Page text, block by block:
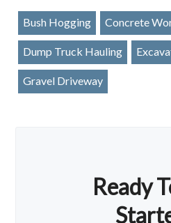
Bush Hogging Concrete
Dump Truck Hauling
Gravel Driveway
Ready